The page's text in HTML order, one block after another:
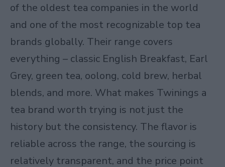
of the oldest tea companies in the world
and one of the most recognizable top tea
brands globally. Their range covers
everything – classic English Breakfast, Earl
Grey, green tea, oolong, cold brew, herbal
blends, and more. What makes Twinings a
tea brand worth trying is not just the
history but the consistency. The flavor is
reliable across the range, the sourcing is
relatively transparent, and the price point